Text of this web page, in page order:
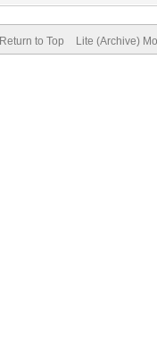
Return to Top Lite (Archive)